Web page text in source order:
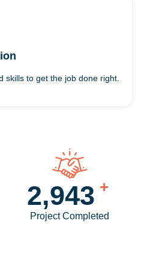
skills to get the job done right.
3,440 +
Project Completed